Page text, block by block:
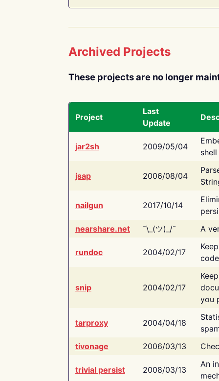
Archived Projects
These projects are no longer
Project
Last
Update
jar2sh 2009/05/04
jsap 2006/08/04
nailgun 2017/10/14
nearshare.net
¯\_(ツ)_/¯ A
rundoc 2004/02/17
snip 2004/02/17
you
tarproxy 2004/04/18
tivonage
2006/03/13
trivial persist 2008/03/13
An